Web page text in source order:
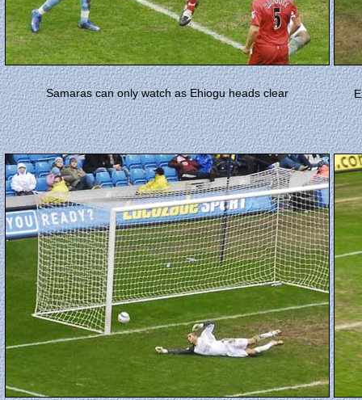
Samaras can only watch as Ehiogu heads clear